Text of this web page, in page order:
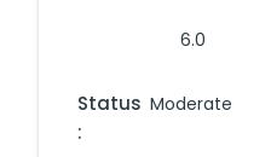
6.0
Status
:
Moderate